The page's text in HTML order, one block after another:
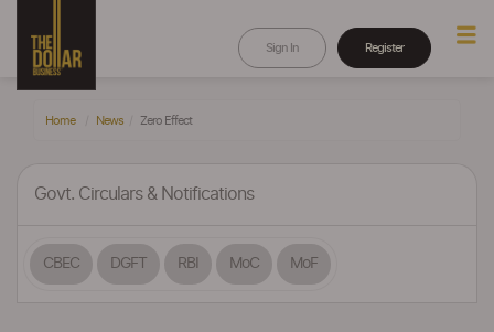
Sign In Register
Home News Zero Effect
Govt. Circulars & Notifications
CBEC DGFT RBI MoC MoF